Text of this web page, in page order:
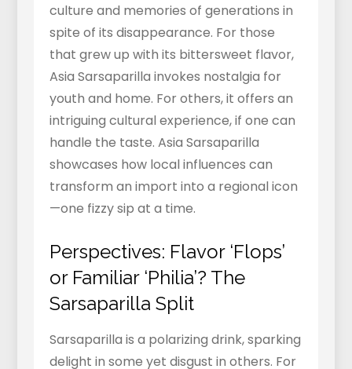
culture and memories of generations in
spite of its disappearance. For those
that grew up with its bittersweet flavor,
Asia Sarsaparilla invokes nostalgia for
youth and home. For others, it offers an
intriguing cultural experience, if one can
handle the taste. Asia Sarsaparilla
showcases how local influences can
transform an import into a regional icon
—one fizzy sip at a time.
Perspectives: Flavor ‘Flops’
or Familiar ‘Philia’? The
Sarsaparilla Split
Sarsaparilla is a polarizing drink, sparking
delight in some yet disgust in others. For